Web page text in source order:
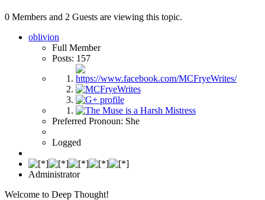
0 Members and 2 Guests are viewing this topic.
oblivion
Full Member
Posts: 157
Preferred Pronoun: She
Logged
Administrator
Welcome to Deep Thought!